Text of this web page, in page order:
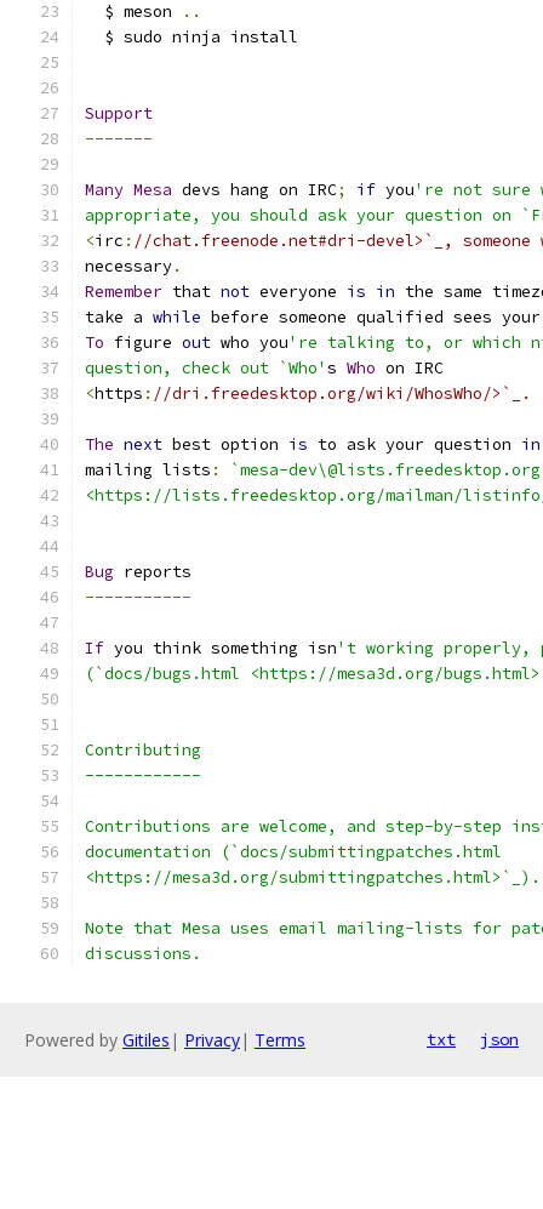
  $ meson
..
  $ sudo ninja install
Support
-------
Many Mesa devs hang on IRC; if you're not sure
appropriate, you should ask your question on
<irc : //chat.freenode.net#dri-devel>`_,
necessary.
Remember that not everyone is in the same
take a while before someone qualified sees
To figure out who you're talking to, or which
question, check out `Who' s Who on IRC
<https : //dri.freedesktop.org/wiki/WhosWho/>`_.
The next best option is to ask your question in
mailing lists :
`mesa-dev\@lists.freedesktop.org
<https://lists.freedesktop.org/mailman/listinfo/
Bug reports
-----------
If you think something isn't working properly,
(`docs/bugs.html <https://mesa3d.org/
Contributing
------------
Contributions are welcome, and step-by-step
documentation (`docs/submittingpatches.html
<https://mesa3d.org/submittingpatches.html>`_).
Note that Mesa uses email mailing-lists for
discussions.
Powered by Gitiles | Privacy| Terms txt json